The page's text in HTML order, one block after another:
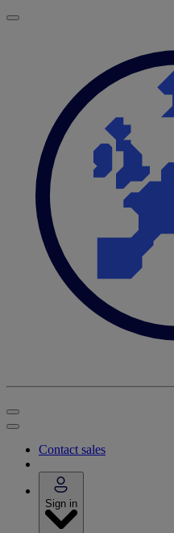
Contact sales
Sign in